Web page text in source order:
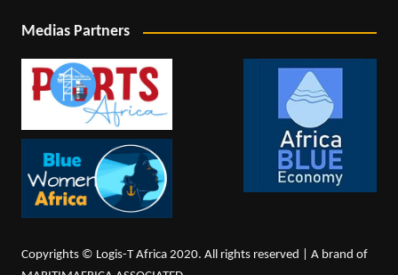
Medias Partners
Copyrights © Logis-T Africa 2020. All rights reserved | A brand of